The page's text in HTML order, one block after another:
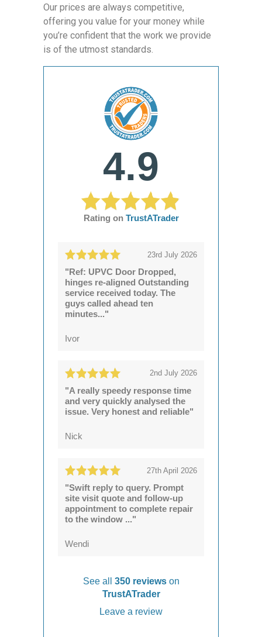
Our prices are always competitive,
offering you value for your money while
you’re confident that the work we provide
is of the utmost standards.
4.9
Rating on TrustATrader
23rd July 2026
"Ref: UPVC Door Dropped,
hinges re-aligned Outstanding
service received today. The
guys called ahead ten
minutes..."
Ivor
2nd July 2026
"A really speedy response time
and very quickly analysed the
issue. Very honest and reliable"
Nick
27th April 2026
"Swift reply to query. Prompt
site visit quote and follow-up
appointment to complete repair
to the window ..."
Wendi
See all 350 reviews on
TrustATrader
Leave a review